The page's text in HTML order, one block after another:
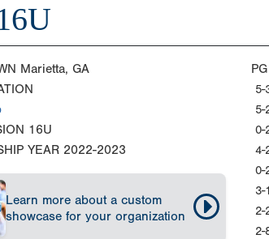
Marietta, GA
16U
YEAR 2022-2023
Learn more about a custom
showcase for your organization
5-
5-
0-
4-
0-
3-
2-
2-